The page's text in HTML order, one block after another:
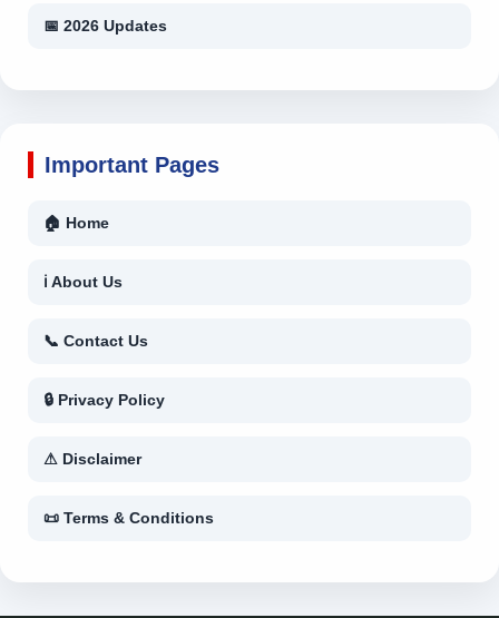
📅 2026 Updates
Important Pages
🏠 Home
ℹ About Us
📞 Contact Us
🔒 Privacy Policy
⚠ Disclaimer
📜 Terms & Conditions